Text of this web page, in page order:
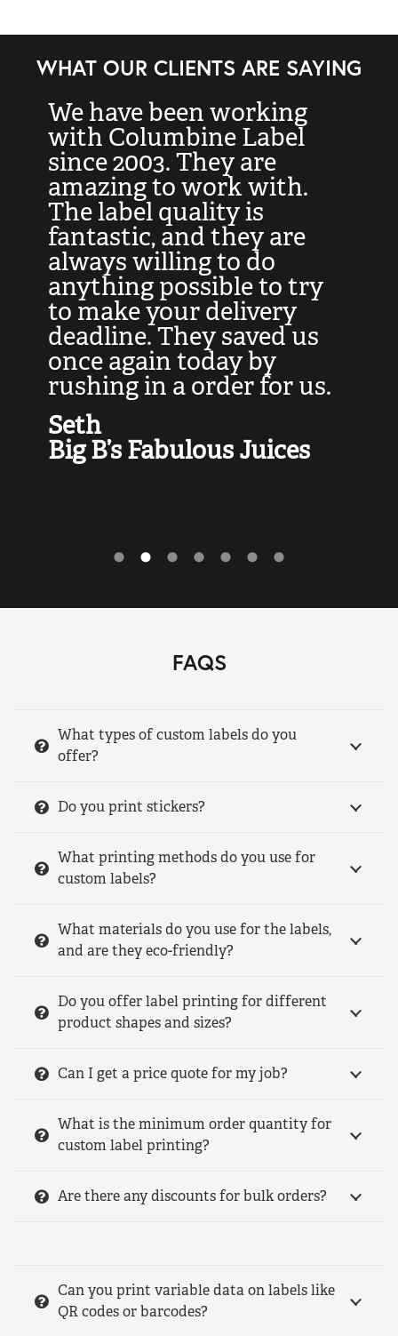
WHAT OUR CLIENTS ARE SAYING
We have been working
with Columbine Label
since 2003. They are
amazing to work with.
The label quality is
fantastic, and they are
always willing to do
anything possible to try
to make your delivery
deadline. They saved us
once again today by
rushing in a order for us.
Seth
Big B’s Fabulous Juices
FAQS
What types of custom labels do you
offer?
Do you print stickers?
What printing methods do you use for
custom labels?
What materials do you use for the labels,
and are they eco-friendly?
Do you offer label printing for different
product shapes and sizes?
Can I get a price quote for my job?
What is the minimum order quantity for
custom label printing?
Are there any discounts for bulk orders?
Can you print variable data on labels like
QR codes or barcodes?